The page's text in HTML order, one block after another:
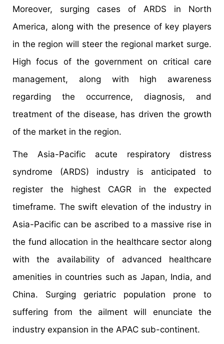
Moreover, surging cases of ARDS in North
America, along with the presence of key players
in the region will steer the regional market surge.
High focus of the government on critical care
management, along with high awareness
regarding the occurrence, diagnosis, and
treatment of the disease, has driven the growth
of the market in the region.
The Asia-Pacific acute respiratory distress
syndrome (ARDS) industry is anticipated to
register the highest CAGR in the expected
timeframe. The swift elevation of the industry in
Asia-Pacific can be ascribed to a massive rise in
the fund allocation in the healthcare sector along
with the availability of advanced healthcare
amenities in countries such as Japan, India, and
China. Surging geriatric population prone to
suffering from the ailment will enunciate the
industry expansion in the APAC sub-continent.